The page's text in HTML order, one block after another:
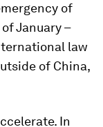
of
January –
law
of China,
In